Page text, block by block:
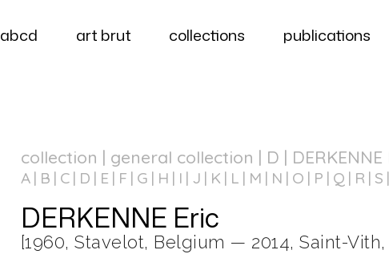
abcd art brut collections publications
collection | general collection | D | DERKENNE
A B C D E F G H I J K L M N O P Q R S
DERKENNE Eric
[1960, Stavelot, Belgium — 2014, Saint-